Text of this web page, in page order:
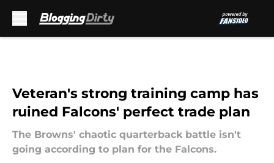
Veteran's strong training camp has
ruined Falcons' perfect trade plan
The Browns' chaotic quarterback battle isn't
going according to plan for the Falcons.